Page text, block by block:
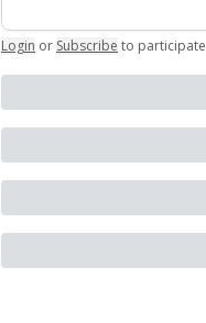
Login or Subscribe to participate